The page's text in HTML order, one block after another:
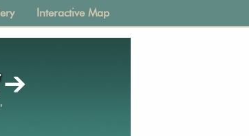
Interactive Map